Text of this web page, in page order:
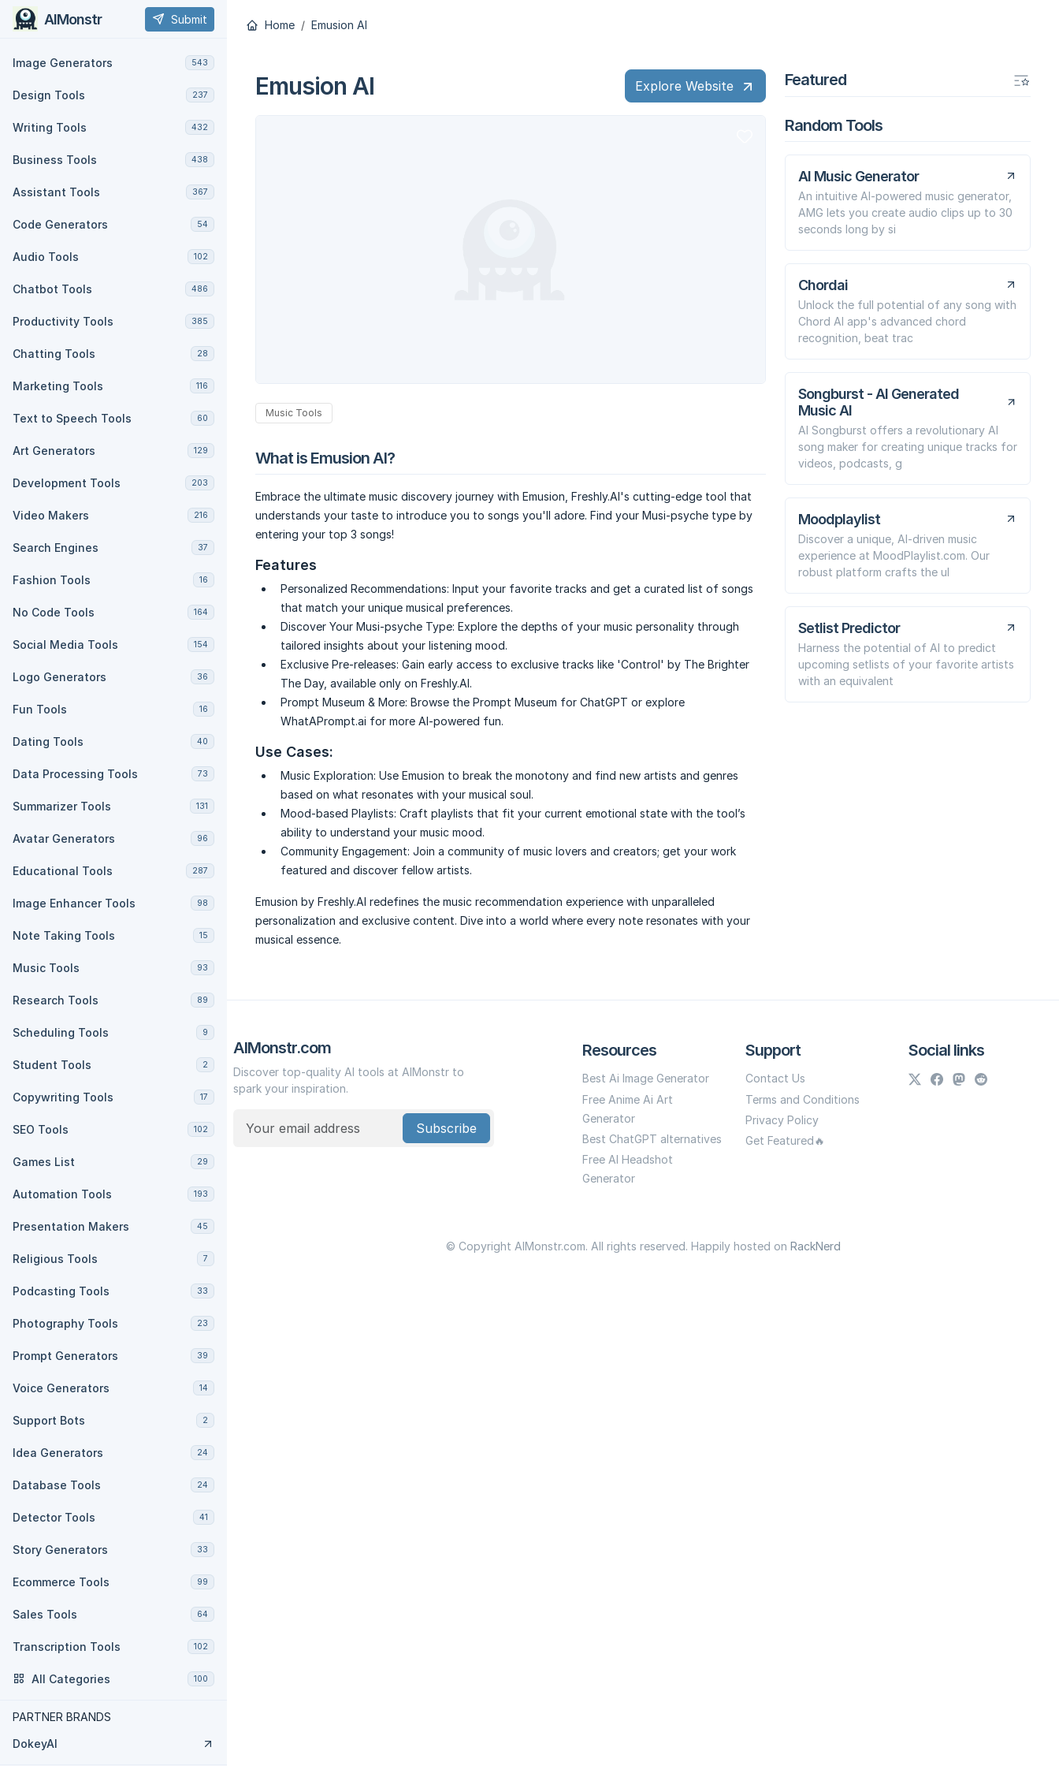
AIMonstr Submit
Image Generators 543
Design Tools 237
Writing Tools 432
Business Tools 438
Assistant Tools 367
Code Generators 54
Audio Tools 102
Chatbot Tools 486
Productivity Tools 385
Chatting Tools 28
Marketing Tools 116
Text to Speech Tools 60
Art Generators 129
Development Tools 203
Video Makers 216
Search Engines 37
Fashion Tools 16
No Code Tools 164
Social Media Tools 154
Logo Generators 36
Fun Tools 16
Dating Tools 40
Data Processing Tools 73
Summarizer Tools 131
Avatar Generators 96
Educational Tools 287
Image Enhancer Tools 98
Note Taking Tools 15
Music Tools 93
Research Tools 89
Scheduling Tools 9
Student Tools 2
Copywriting Tools 17
SEO Tools 102
Games List 29
Automation Tools 193
Presentation Makers 45
Religious Tools 7
Podcasting Tools 33
Photography Tools 23
Prompt Generators 39
Voice Generators 14
Support Bots 2
Idea Generators 24
Database Tools 24
Detector Tools 41
Story Generators 33
Ecommerce Tools 99
Sales Tools 64
Transcription Tools 102
All Categories 100
PARTNER BRANDS
DokeyAI
Home Emusion AI
Emusion AI Explore Website
Music Tools
What is Emusion AI?
Embrace the ultimate music discovery journey with Emusion, Freshly.AI's cutting-edge tool that
understands your taste to introduce you to songs you'll adore. Find your Musi-psyche type by
entering your top 3 songs!
Features
Personalized Recommendations: Input your favorite tracks and get a curated list of songs
that match your unique musical preferences.
Discover Your Musi-psyche Type: Explore the depths of your music personality through
tailored insights about your listening mood.
Exclusive Pre-releases: Gain early access to exclusive tracks like 'Control' by The Brighter
The Day, available only on Freshly.AI.
Prompt Museum & More: Browse the Prompt Museum for ChatGPT or explore
WhatAPrompt.ai for more AI-powered fun.
Use Cases:
Music Exploration: Use Emusion to break the monotony and find new artists and genres
based on what resonates with your musical soul.
Mood-based Playlists: Craft playlists that fit your current emotional state with the tool’s
ability to understand your music mood.
Community Engagement: Join a community of music lovers and creators; get your work
featured and discover fellow artists.
Emusion by Freshly.AI redefines the music recommendation experience with unparalleled
personalization and exclusive content. Dive into a world where every note resonates with your
musical essence.
Featured
Random Tools
AI Music Generator
An intuitive AI-powered music generator,
AMG lets you create audio clips up to 30
seconds long by si
Chordai
Unlock the full potential of any song with
Chord AI app's advanced chord
recognition, beat trac
Songburst - AI Generated
Music AI
AI Songburst offers a revolutionary AI
song maker for creating unique tracks for
videos, podcasts, g
Moodplaylist
Discover a unique, AI-driven music
experience at MoodPlaylist.com. Our
robust platform crafts the ul
Setlist Predictor
Harness the potential of AI to predict
upcoming setlists of your favorite artists
with an equivalent
AIMonstr.com
Discover top-quality AI tools at AIMonstr to
spark your inspiration.
Subscribe
Resources
Best Ai Image Generator
Free Anime Ai Art
Generator
Best ChatGPT alternatives
Free AI Headshot
Generator
Support
Contact Us
Terms and Conditions
Privacy Policy
Get Featured🔥
Social links
© Copyright AIMonstr.com. All rights reserved. Happily hosted on RackNerd